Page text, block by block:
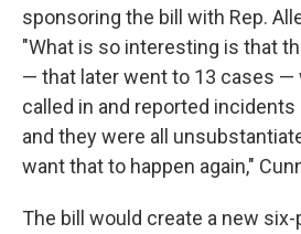
sponsoring the bill with Rep.
"What is so interesting is that
— that later went to 13 cases —
called in and reported
and they were all
want that to happen again,"
The bill would create a new